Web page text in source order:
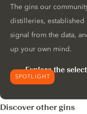
SPOTLIGHT
The gins our
distilleries, established
signal from the data,
up your own mind.
Explore the
Discover other gins